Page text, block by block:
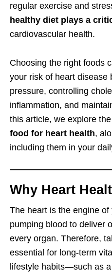
regular exercise and
healthy diet plays a
cardiovascular health.
Choosing the right foods
your risk of heart disease
pressure, controlling
inflammation, and
this article, we explore
food for heart health,
including them in your
Why Heart
The heart is the engine
pumping blood to deliver
every organ. Therefore,
essential for long-term
lifestyle habits—such as